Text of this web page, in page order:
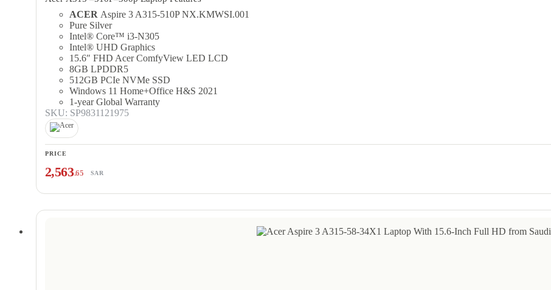
ACER Aspire 3 A315-510P NX.KMWSI.001
Pure Silver
Intel® Core™ i3-N305
Intel® UHD Graphics
15.6″ FHD Acer ComfyView LED LCD
8GB LPDDR5
512GB PCIe NVMe SSD
Windows 11 Home+Office H&S 2021
1-year Global Warranty
SKU: SP9831121975
PRICE
2,563.65 SAR